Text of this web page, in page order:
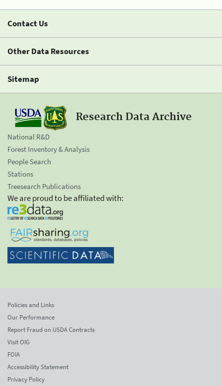
Contact Us
Other Data Resources
Sitemap
Research Data Archive
National R&D
Forest Inventory & Analysis
People Search
Stations
Treesearch Publications
We are proud to be affiliated with:
Policies and Links
Our Performance
Report Fraud on USDA Contracts
Visit OIG
FOIA
Accessibility Statement
Privacy Policy